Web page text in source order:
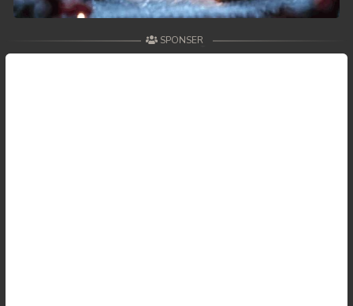
53. Kon Kramom Preah Atit
54. Kon Kramom Preah Atit
SPONSER